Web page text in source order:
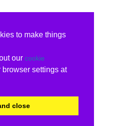
to make things
our cookie
settings at
close